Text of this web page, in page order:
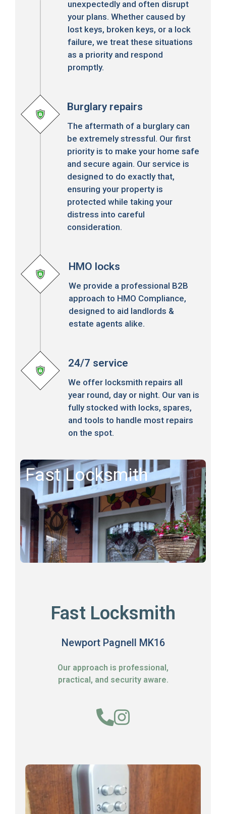
unexpectedly and often disrupt
your plans. Whether caused by
lost keys, broken keys, or a lock
failure, we treat these situations
as a priority and respond
promptly.
Burglary repairs
The aftermath of a burglary can
be extremely stressful. Our first
priority is to make your home safe
and secure again. Our service is
designed to do exactly that,
ensuring your property is
protected while taking your
distress into careful
consideration.
HMO locks
We provide a professional B2B
approach to HMO Compliance,
designed to aid landlords &
estate agents alike.
24/7 service
We offer locksmith repairs all
year round, day or night. Our van is
fully stocked with locks, spares,
and tools to handle most repairs
on the spot.
Fast Locksmith
Fast Locksmith
Newport Pagnell MK16
Our approach is professional,
practical, and security aware.